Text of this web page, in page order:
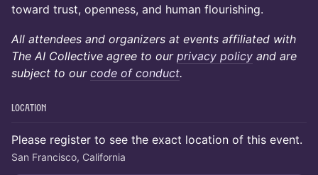
toward trust, openness, and human flourishing.
All attendees and organizers at events affiliated with
The AI Collective agree to our privacy policy and are
subject to our code of conduct.
Location
Please register to see the exact location of this event.
San Francisco, California